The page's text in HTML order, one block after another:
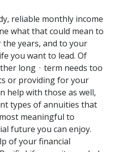
reliable monthly income
what that could mean to
years, and to your
you want to lead. Of
long‐term needs too
or providing for your
help with those as well,
types of annuities that
meaningful to
future you can enjoy.
of your financial